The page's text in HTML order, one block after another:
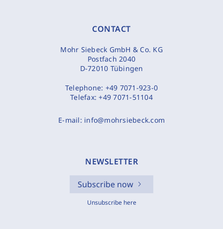
CONTACT
Mohr Siebeck GmbH & Co. KG
Postfach 2040
D-72010 Tübingen
Telephone: +49 7071-923-0
Telefax:+49 7071-51104
E-mail: info@mohrsiebeck.com
NEWSLETTER
Subscribe now
Unsubscribe here